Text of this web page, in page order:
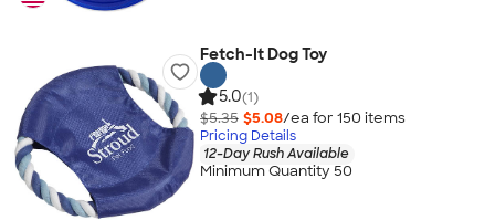
Fetch-It Dog Toy
5.0(1)
$5.35 $5.08/ea for 150 items
Pricing Details
12-Day Rush Available
Minimum Quantity 50